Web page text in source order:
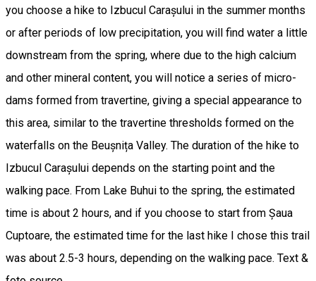
you choose a hike to Izbucul Carașului in the summer months
or after periods of low precipitation, you will find water a little
downstream from the spring, where due to the high calcium
and other mineral content, you will notice a series of micro-
dams formed from travertine, giving a special appearance to
this area, similar to the travertine thresholds formed on the
waterfalls on the Beușnița Valley. The duration of the hike to
Izbucul Carașului depends on the starting point and the
walking pace. From Lake Buhui to the spring, the estimated
time is about 2 hours, and if you choose to start from Șaua
Cuptoare, the estimated time for the last hike I chose this trail
was about 2.5-3 hours, depending on the walking pace. Text &